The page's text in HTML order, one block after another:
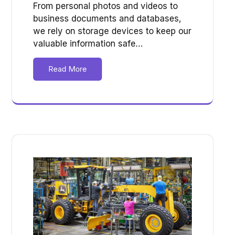
From personal photos and videos to
business documents and databases,
we rely on storage devices to keep our
valuable information safe…
Read More